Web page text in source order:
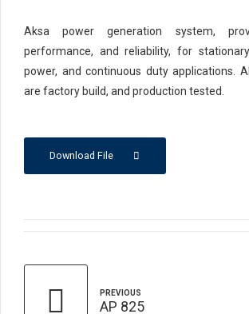
Aksa power generation system,
performance, and reliability, for
power, and continuous duty applications.
are factory build, and production tested.
Download File
PREVIOUS
AP 825